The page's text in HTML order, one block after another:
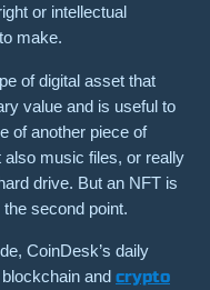
or intellectual
make.
of digital asset that
value and is useful to
of another piece of
music files, or really
drive. But an NFT is
the second point.
CoinDesk’s daily
and crypto